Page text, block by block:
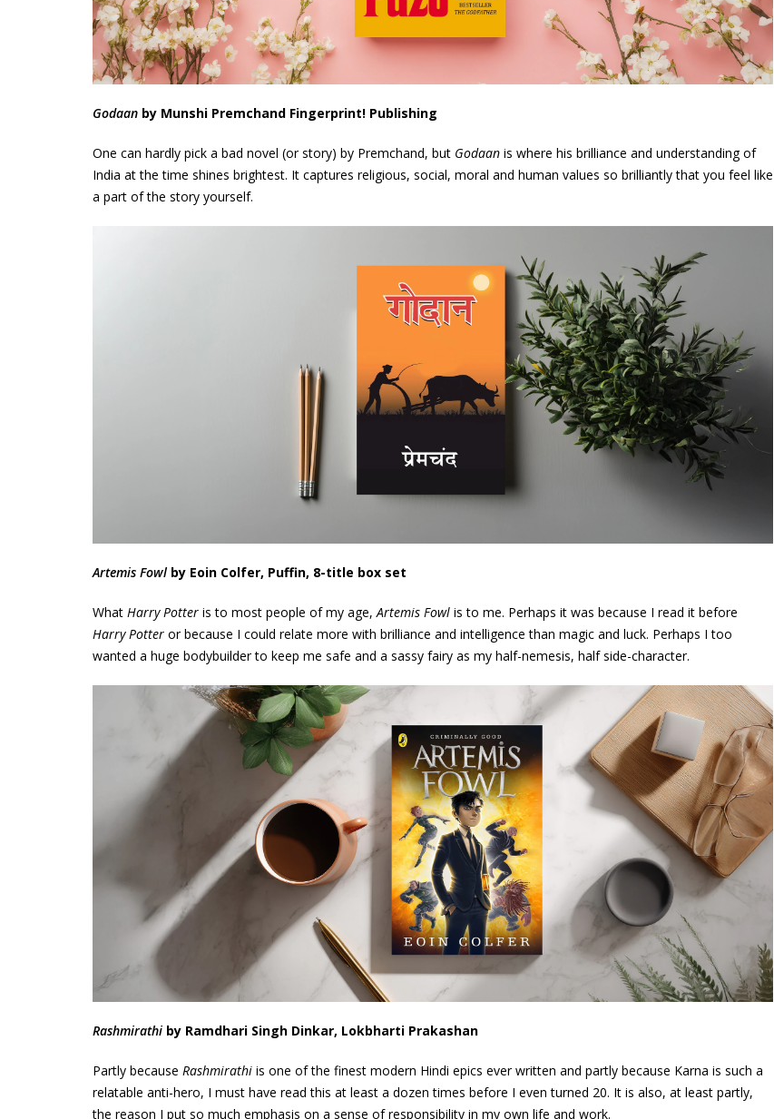
Godaan by Munshi Premchand Fingerprint! Publishing
One can hardly pick a bad novel (or story) by Premchand, but Godaan is where his brilliance and understanding of
India at the time shines brightest. It captures religious, social, moral and human values so brilliantly that you feel like
a part of the story yourself.
Artemis Fowl by Eoin Colfer, Puffin, 8-title box set
What Harry Potter is to most people of my age, Artemis Fowl is to me. Perhaps it was because I read it before
Harry Potter or because I could relate more with brilliance and intelligence than magic and luck. Perhaps I too
wanted a huge bodybuilder to keep me safe and a sassy fairy as my half-nemesis, half side-character.
Rashmirathi by Ramdhari Singh Dinkar, Lokbharti Prakashan
Partly because Rashmirathi is one of the finest modern Hindi epics ever written and partly because Karna is such a
relatable anti-hero, I must have read this at least a dozen times before I even turned 20. It is also, at least partly,
the reason I put so much emphasis on a sense of responsibility in my own life and work.